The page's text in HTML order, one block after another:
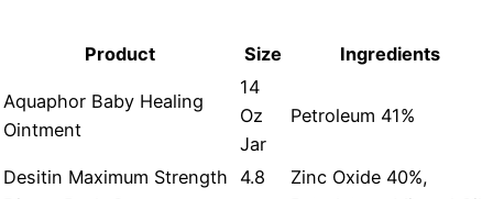
Product Size Ingredients
Aquaphor Baby Healing
Ointment
14
Oz
Jar
Petroleum 41%
Desitin Maximum Strength
4.8
Zinc Oxide 40%,